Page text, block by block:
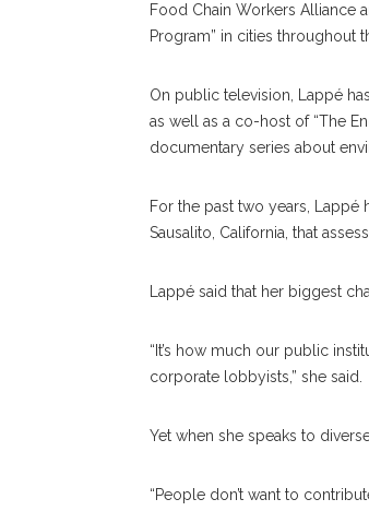
Food Chain Workers Alliance
Program” in cities throughout
On public television, Lappé
as well as a co-host of “The
documentary series about
For the past two years, Lappé
Sausalito, California, that
Lappé said that her biggest
“It’s how much our public
corporate lobbyists,” she said.
Yet when she speaks to
“People don’t want to